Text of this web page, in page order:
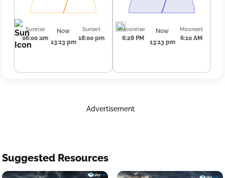
Sunrise
06:00 am
Now
13:13 pm
Sunset
18:00 pm
Moonrise
6:28 PM
Now
13:13 pm
Moonset
6:10 AM
Advertisement
Suggested Resources